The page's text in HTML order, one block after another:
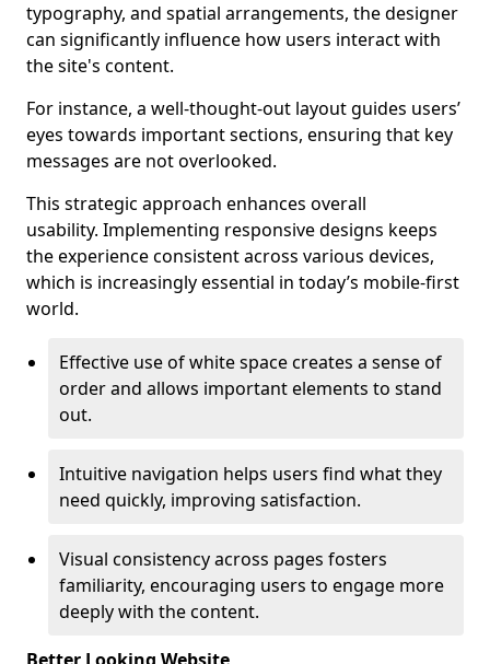
typography, and spatial arrangements, the designer
can significantly influence how users interact with
the site's content.
For instance, a well-thought-out layout guides users’
eyes towards important sections, ensuring that key
messages are not overlooked.
This strategic approach enhances overall
usability. Implementing responsive designs keeps
the experience consistent across various devices,
which is increasingly essential in today’s mobile-first
world.
Effective use of white space creates a sense of
order and allows important elements to stand
out.
Intuitive navigation helps users find what they
need quickly, improving satisfaction.
Visual consistency across pages fosters
familiarity, encouraging users to engage more
deeply with the content.